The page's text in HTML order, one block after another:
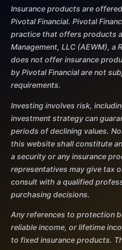
Insurance products are
Pivotal Financial. Pivotal
practice that offers products
Management, LLC (AEWM), a
does not offer insurance
by Pivotal Financial are not
requirements.
Investing involves risk,
investment strategy can
periods of declining values.
this website shall constitute
a security or any insurance
representatives may give tax
consult with a qualified
purchasing decisions.
Any references to protection
reliable income, or lifetime
to fixed insurance products.